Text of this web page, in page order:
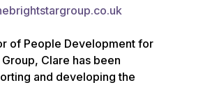
of People Development for
Clare has been
and developing the